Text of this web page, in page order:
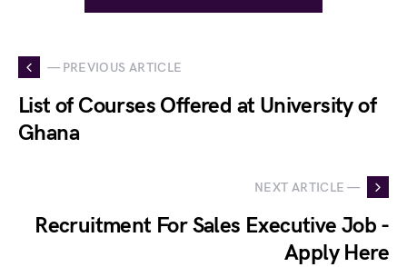
— PREVIOUS ARTICLE
List of Courses Offered at University of
Ghana
NEXT ARTICLE —
Recruitment For Sales Executive Job -
Apply Here